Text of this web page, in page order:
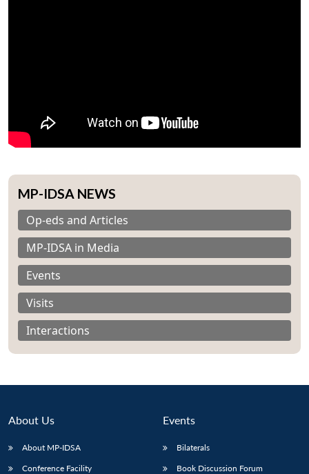
LIBRARY
menu
Publications
menu
MP-IDSA NEWS
Op-eds and Articles
MP-IDSA in Media
Events
Visits
Interactions
About Us
About MP-IDSA
Conference Facility
Events
Bilaterals
Book Discussion Forum